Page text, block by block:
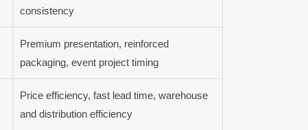
consistency
Premium presentation, reinforced
packaging, event project timing
Price efficiency, fast lead time, warehouse
and distribution efficiency